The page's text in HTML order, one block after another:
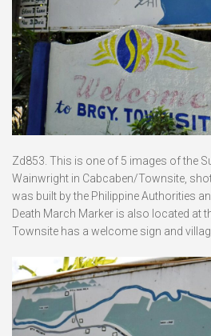
Zd853. This is one of 5 images of the
Wainwright in Cabcaben/Townsite,
was built by the Philippine Authorities
Death March Marker is also located at
Townsite has a welcome sign and